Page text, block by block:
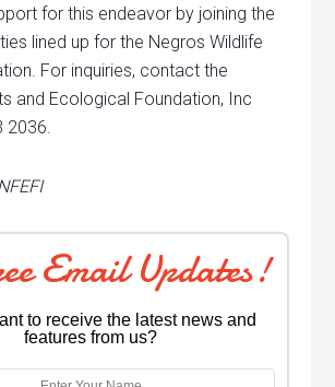
for this endeavor by joining the
lined up for the Negros Wildlife
For inquiries, contact the
and Ecological Foundation, Inc
2036.
Email Updates!
to receive the latest news and
features from us?